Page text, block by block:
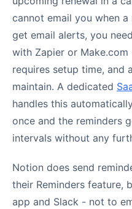
cannot email you when
get email alerts, you
with Zapier or
requires setup time, and
maintain. A dedicated
handles this
once and the reminders
intervals without any
Notion does send
their Reminders feature,
app and Slack - not to